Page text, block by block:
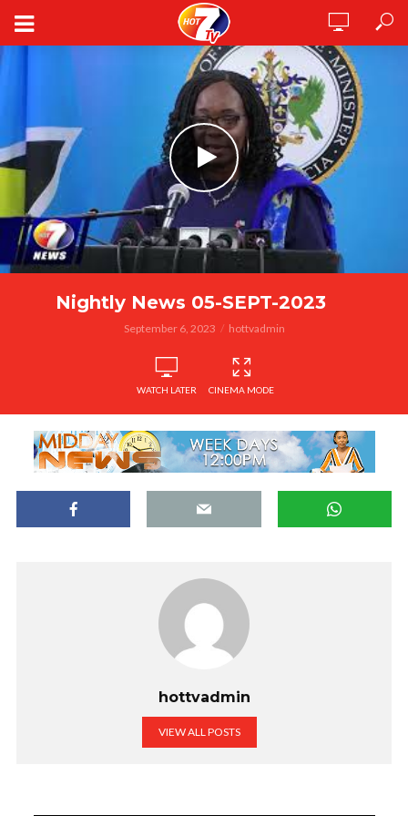
Nightly News 05-SEPT-2023
September 6, 2023 hottvadmin
WATCH LATER CINEMA MODE
hottvadmin
VIEW ALL POSTS